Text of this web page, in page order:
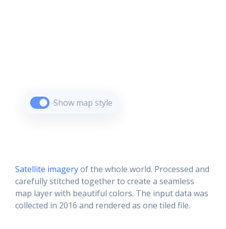
Show map style
Satellite imageryof the whole world. Processed and
carefully stitched together to create a seamless
map layer with beautiful colors. The input data was
collected in 2016 and rendered as one tiled file.